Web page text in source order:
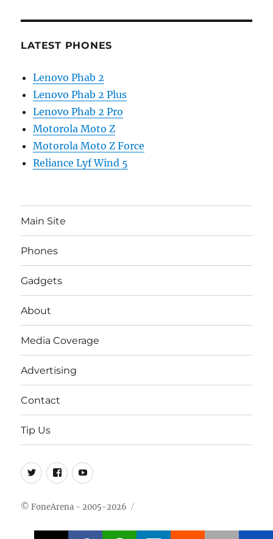
LATEST PHONES
Lenovo Phab 2
Lenovo Phab 2 Plus
Lenovo Phab 2 Pro
Motorola Moto Z
Motorola Moto Z Force
Reliance Lyf Wind 5
Main Site
Phones
Gadgets
About
Media Coverage
Advertising
Contact
Tip Us
Twitter
FB Youtube
© FoneArena - 2005-2026